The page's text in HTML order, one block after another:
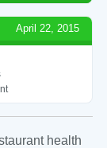
April 22, 2015
health